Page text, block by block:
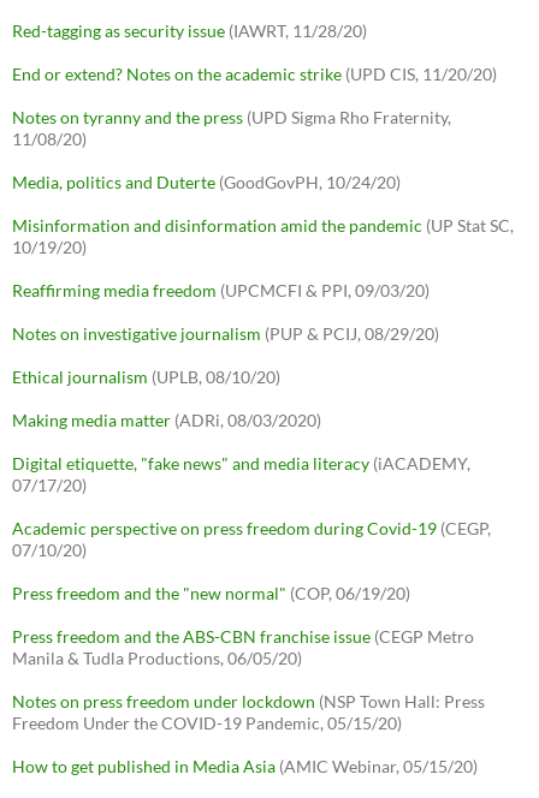
Red-tagging as security issue (IAWRT, 11/28/20)
End or extend? Notes on the academic strike (UPD CIS, 11/20/20)
Notes on tyranny and the press (UPD Sigma Rho Fraternity,
11/08/20)
Media, politics and Duterte (GoodGovPH, 10/24/20)
Misinformation and disinformation amid the pandemic (UP Stat SC,
10/19/20)
Reaffirming media freedom (UPCMCFI & PPI, 09/03/20)
Notes on investigative journalism (PUP & PCIJ, 08/29/20)
Ethical journalism (UPLB, 08/10/20)
Making media matter (ADRi, 08/03/2020)
Digital etiquette, "fake news" and media literacy (iACADEMY,
07/17/20)
Academic perspective on press freedom during Covid-19 (CEGP,
07/10/20)
Press freedom and the "new normal" (COP, 06/19/20)
Press freedom and the ABS-CBN franchise issue (CEGP Metro
Manila & Tudla Productions, 06/05/20)
Notes on press freedom under lockdown (NSP Town Hall: Press
Freedom Under the COVID-19 Pandemic, 05/15/20)
How to get published in Media Asia (AMIC Webinar, 05/15/20)